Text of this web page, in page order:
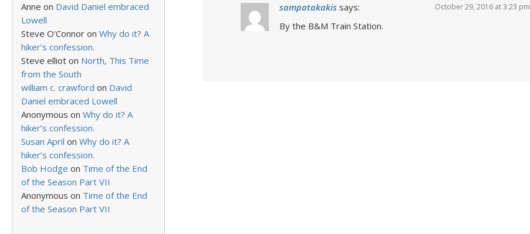
Anne on David Daniel embraced
Lowell
Steve O'Connor on Why do it? A
hiker’s confession.
Steve elliot on North, This Time
from the South
william c. crawford on David
Daniel embraced Lowell
Anonymous on Why do it? A
hiker’s confession.
Susan April on Why do it? A
hiker’s confession.
Bob Hodge on Time of the End
of the Season Part VII
Anonymous on Time of the End
of the Season Part VII
sampatakakis says: October 29, 2016 at 3:23 pm
By the B&M Train Station.